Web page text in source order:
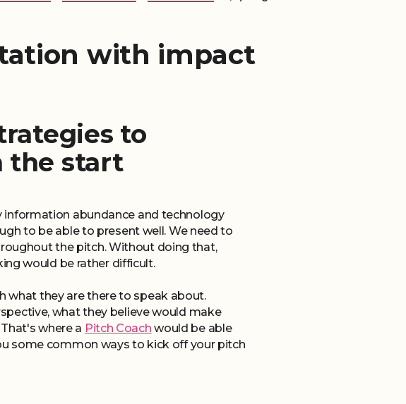
with impact
to
the start
information abundance and technology
to be able to present well. We need to
the pitch. Without doing that,
would be rather difficult.
what they are there to speak about.
what they believe would make
where a Pitch Coach would be able
some common ways to kick off your pitch